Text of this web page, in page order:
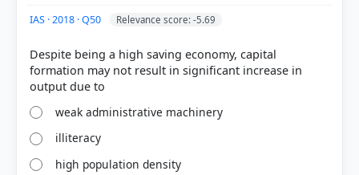
COMMUNITY PERFORMANCE
Out of everyone who attempted this question.
IAS · 2018 · Q50 Relevance score: -5.69
Despite being a high saving economy, capital
formation may not result in significant increase in
weak administrative machinery
illiteracy
high population density